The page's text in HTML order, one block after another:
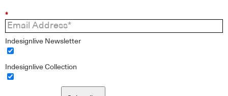
*
Indesignlive Newsletter
Indesignlive Collection